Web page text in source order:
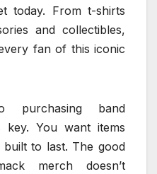
today. From t-shirts
and collectibles,
fan of this iconic
band
key. You want items
to last. The good
merch doesn’t